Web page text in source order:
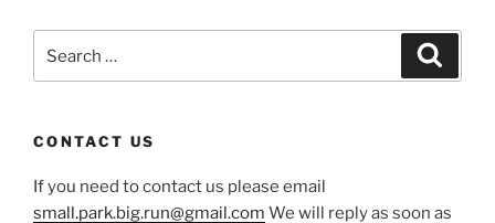
for:
CONTACT US
If you need to contact us please email
small.park.big.run@gmail.com We will reply as soon as